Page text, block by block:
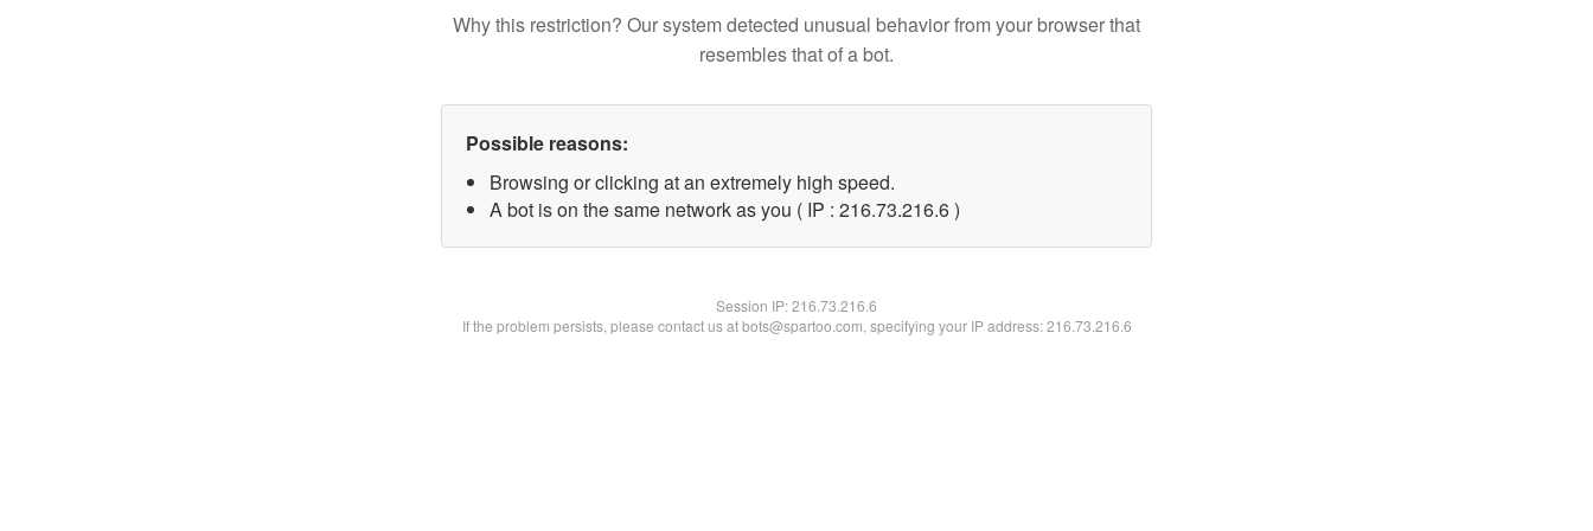
Why this restriction? Our system detected unusual behavior from your browser that
resembles that of a bot.
Possible reasons:
Browsing or clicking at an extremely high speed.
A bot is on the same network as you ( IP : 216.73.216.6 )
Session IP:216.73.216.6
If the problem persists, please contact us at bots@spartoo.com, specifying your IP address: 216.73.216.6